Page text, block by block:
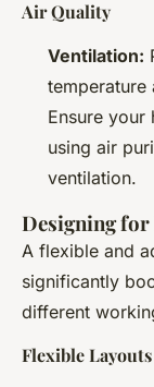
Air Quality
Ventilation:
temperature
Ensure
using air
ventilation.
Designing
A flexible and
significantly
different
Flexible Layouts